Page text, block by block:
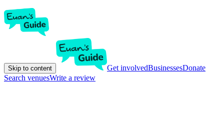
Skip to content Get involvedBusinessesDonate
Search venuesWrite a review